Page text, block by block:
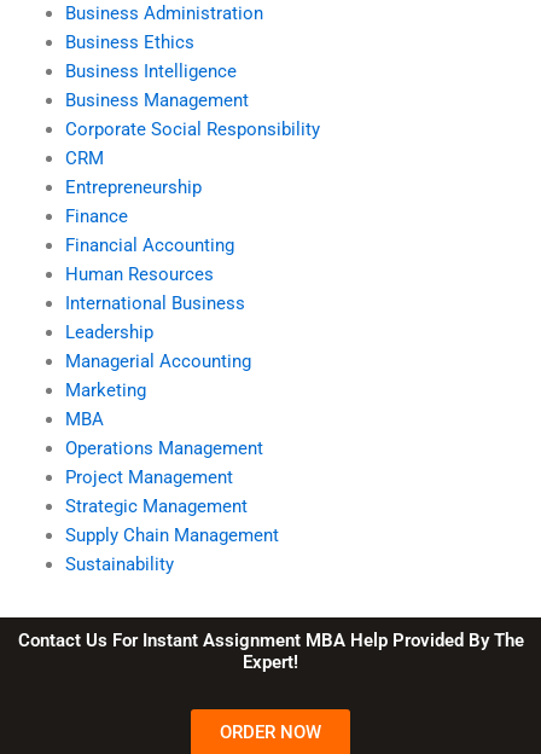
Business Administration
Business Ethics
Business Intelligence
Business Management
Corporate Social Responsibility
CRM
Entrepreneurship
Finance
Financial Accounting
Human Resources
International Business
Leadership
Managerial Accounting
Marketing
MBA
Operations Management
Project Management
Strategic Management
Supply Chain Management
Sustainability
Contact Us For Instant Assignment MBA Help Provided By The
Expert!
ORDER NOW